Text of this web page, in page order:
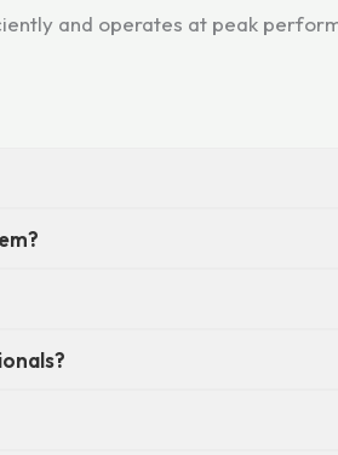
and operates at peak